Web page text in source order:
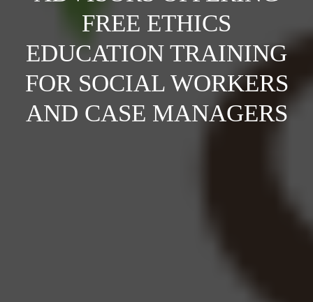
FREE ETHICS
EDUCATION TRAINING
FOR SOCIAL WORKERS
AND CASE MANAGERS